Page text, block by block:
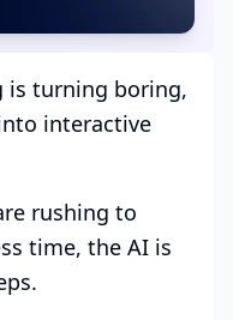
is turning boring,
interactive
rushing to
time, the AI is